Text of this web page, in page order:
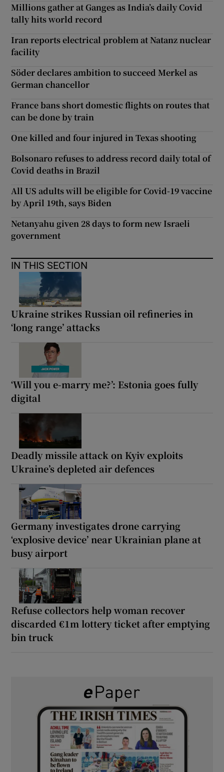
Millions gather at Ganges as India’s daily Covid
tally hits world record
Iran reports electrical problem at Natanz nuclear
facility
Söder declares ambition to succeed Merkel as
German chancellor
France bans short domestic flights on routes that
can be done by train
One killed and four injured in Texas shooting
Bolsonaro refuses to address record daily total of
Covid deaths in Brazil
All US adults will be eligible for Covid-19 vaccine
by April 19th, says Biden
Netanyahu given 28 days to form new Israeli
government
IN THIS SECTION
Ukraine strikes Russian oil refineries in
‘long range’ attacks
‘Will you e-marry me?’: Estonia goes fully
digital
Deadly missile attack on Kyiv exploits
Ukraine’s depleted air defences
Germany investigates drone carrying
‘explosive device’ near Ukrainian plane at
busy airport
Refuse collectors help woman recover
discarded €1m lottery ticket after emptying
bin truck